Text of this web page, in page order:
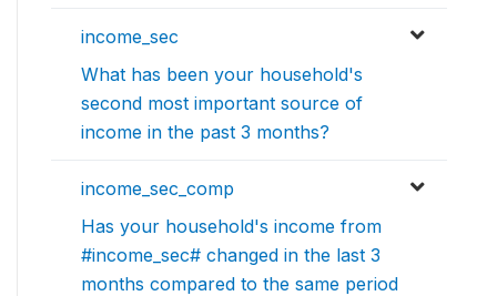
income_sec
What has been your household's
second most important source of
income in the past 3 months?
income_sec_comp
Has your household's income from
#income_sec# changed in the last 3
months compared to the same period